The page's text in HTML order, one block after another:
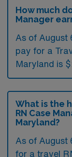
How much
Manager
As of August
pay for a
Maryland is
What is the
RN Case
Maryland?
As of August
for a travel